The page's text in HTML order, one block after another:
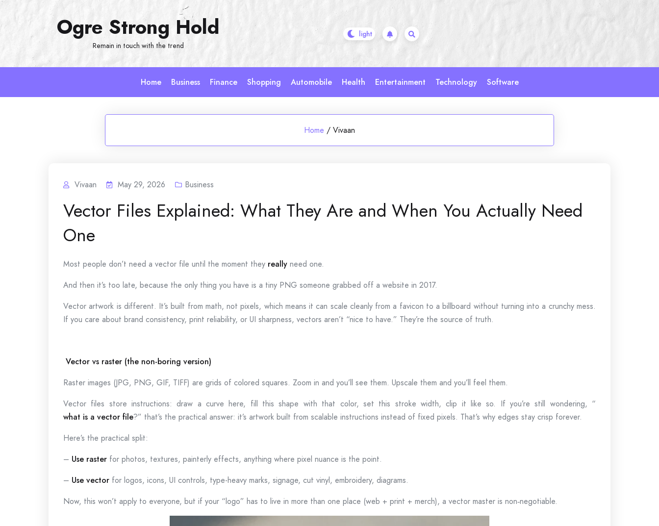
Ogre Strong Hold
Remain in touch with the trend
Home Business Finance Shopping Automobile Health Entertainment Technology Software
Home / Vivaan
Vivaan May 29, 2026 Business
Vector Files Explained: What They Are and When You Actually Need
One
Most people don’t need a vector file until the moment they really need one.
And then it’s too late, because the only thing you have is a tiny PNG someone grabbed off a website in 2017.
Vector artwork is different. It’s built from math, not pixels, which means it can scale cleanly from a favicon to a billboard without turning into a crunchy mess.
If you care about brand consistency, print reliability, or UI sharpness, vectors aren’t “nice to have.” They’re the source of truth.
Vector vs raster (the non-boring version)
Raster images (JPG, PNG, GIF, TIFF) are grids of colored squares. Zoom in and you’ll see them. Upscale them and you’ll feel them.
Vector files store instructions: draw a curve here, fill this shape with that color, set this stroke width, clip it like so. If you’re still wondering, “
what is a vector file?” that’s the practical answer: it’s artwork built from scalable instructions instead of fixed pixels. That’s why edges stay crisp forever.
Here’s the practical split:
– Use raster for photos, textures, painterly effects, anything where pixel nuance is the point.
– Use vector for logos, icons, UI controls, type-heavy marks, signage, cut vinyl, embroidery, diagrams.
Now, this won’t apply to everyone, but if your “logo” has to live in more than one place (web + print + merch), a vector master is non‑negotiable.